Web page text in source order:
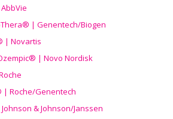
| Genentech/Biogen
| Novartis
® | Novo Nordisk
Roche/Genentech
& Johnson/Janssen